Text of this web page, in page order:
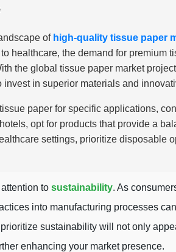
of high-quality tissue paper
healthcare, the demand for premium
the global tissue paper market
invest in superior materials and
paper for specific applications,
opt for products that provide a
settings, prioritize disposable
attention tosustainability. As
into manufacturing processes
sustainability will not only
enhancing your market presence.